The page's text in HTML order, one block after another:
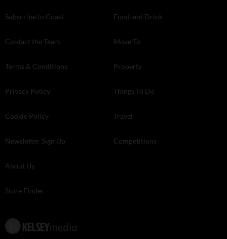
Subscribe to Coast
Contact the Team
Terms & Conditions
Privacy Policy
Cookie Policy
Newsletter Sign Up
About Us
Store Finder
Food and Drink
Move To
Property
Things To Do
Travel
Competitions